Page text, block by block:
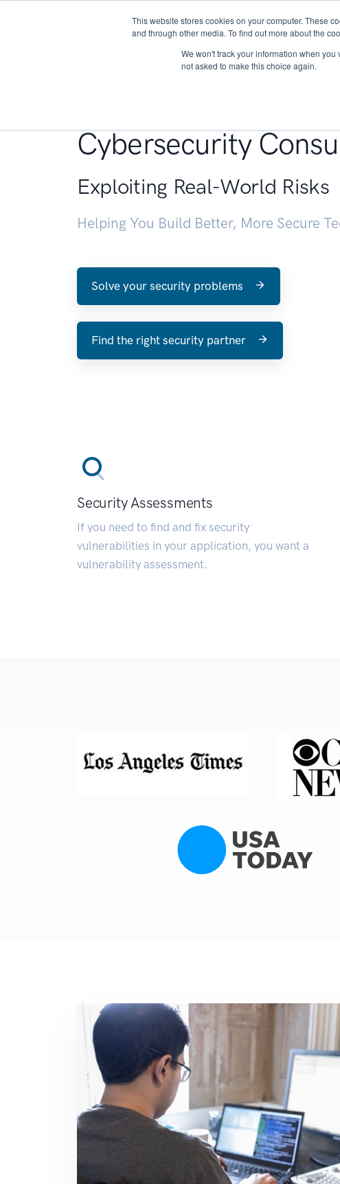
This website stores cookies on your computer. These
and through other media. To find out more about the
We won't track your information when
not asked to make this choice again.
About
Cybersecurity
Exploiting Real-World Risks
Helping You Build Better, More Secure
Solve your security problems
Find the right security partner
Security Assessments
If you need to find and fix security
vulnerabilities in your application, you want a
vulnerability assessment.